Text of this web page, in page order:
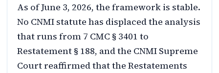
As of June 3, 2026, the framework is stable.
No CNMI statute has displaced the analysis
that runs from 7 CMC § 3401 to
Restatement § 188, and the CNMI Supreme
Court reaffirmed that the Restatements